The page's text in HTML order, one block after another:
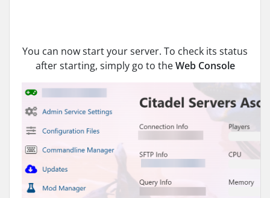
You can now start your server. To check its status
after starting, simply go to theWeb Console